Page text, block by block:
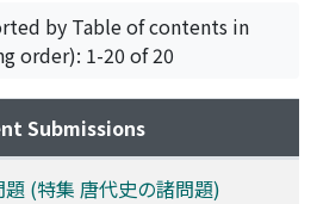
advantage of
of the oppressed people,
the occupation of the
Though the revolt itself did
of the T'ang dynasty, it was one
by Table of contents in
order): 1-20 of 20
Submissions
(特集 唐代史の諸問題)